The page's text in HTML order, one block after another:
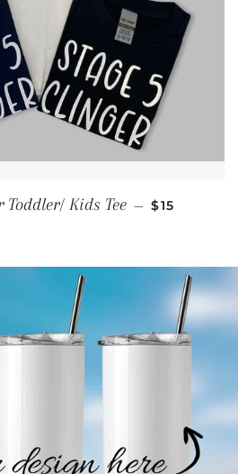
Toddler/ Kids Tee — SALE PRICE
$15